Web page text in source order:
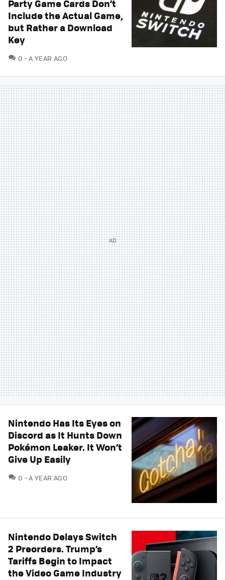
Party Game Cards Don’t
Include the Actual Game,
but Rather a Download
Key
0 COMMENTS
A YEAR AGO
Nintendo Has Its Eyes on
Discord as It Hunts Down
Pokémon Leaker. It Won’t
Give Up Easily
0 COMMENTS
A YEAR AGO
Nintendo Delays Switch
2 Preorders. Trump’s
Tariffs Begin to Impact
the Video Game Industry